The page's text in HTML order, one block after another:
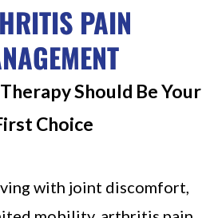
PAIN
Should Be Your
Choice
with joint discomfort,